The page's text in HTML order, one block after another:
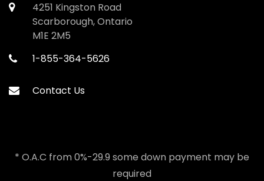
4251 Kingston Road
Scarborough, Ontario
M1E 2M5
1-855-364-5626
Contact Us
* O.A.C from 0%-29.9 some down payment may be
required